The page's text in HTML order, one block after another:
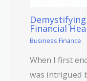
Financial
Business Finance
When I first
was intrigued